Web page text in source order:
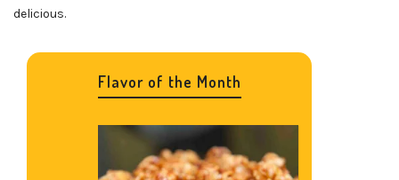
delicious.
Flavor of the Month